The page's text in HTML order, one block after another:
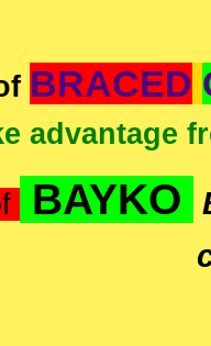
BRACED
advantage
BAYKO